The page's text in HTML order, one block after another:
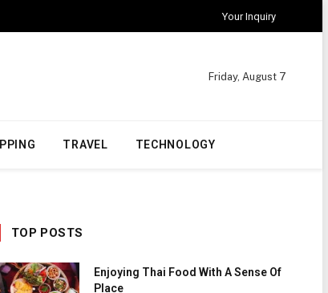
Your Inquiry
Friday, August 7
TRAVEL TECHNOLOGY
TOP POSTS
Enjoying Thai Food With A Sense Of
Place